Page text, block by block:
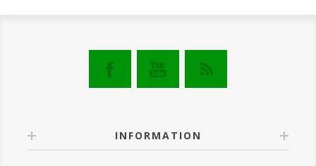
INFORMATION